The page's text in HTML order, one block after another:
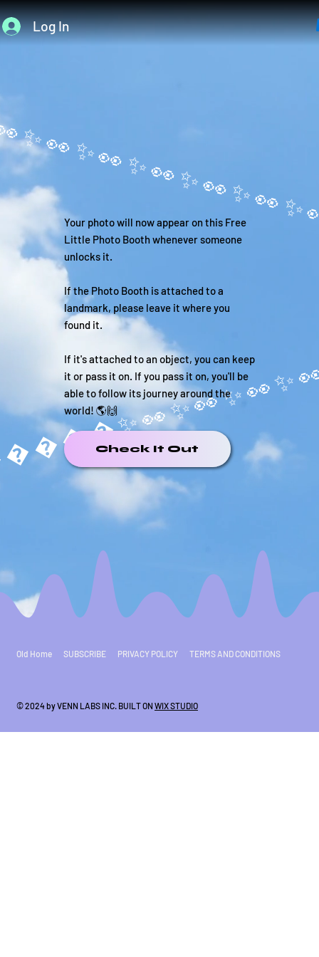
Log In
Your photo will now appear on this Free
Little Photo Booth whenever someone
unlocks it.
If the Photo Booth is attached to a
landmark, please leave it where you
found it.
If it's attached to an object, you can keep
it or pass it on. If you pass it on, you'll be
able to follow its journey around the
world! 🌎🙌
Check It Out
Old Home SUBSCRIBE PRIVACY POLICY TERMS AND CONDITIONS
© 2024 by VENN LABS INC. BUILT ON WIX STUDIO